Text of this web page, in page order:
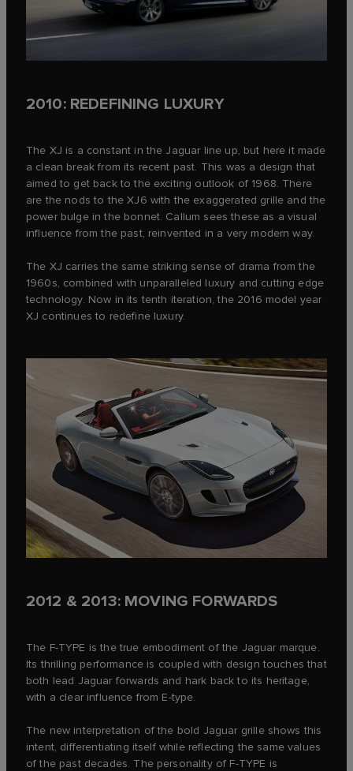
2010: REDEFINING LUXURY
The XJ is a constant in the Jaguar line up, but here it made
a clean break from its recent past. This was a design that
aimed to get back to the exciting outlook of 1968. There
are the nods to the XJ6 with the exaggerated grille and the
power bulge in the bonnet. Callum sees these as a visual
influence from the past, reinvented in a very modern way.
The XJ carries the same striking sense of drama from the
1960s, combined with unparalleled luxury and cutting edge
technology. Now in its tenth iteration, the 2016 model year
XJ continues to redefine luxury.
2012 & 2013: MOVING FORWARDS
The F‑TYPE is the true embodiment of the Jaguar marque.
Its thrilling performance is coupled with design touches that
both lead Jaguar forwards and hark back to its heritage,
with a clear influence from E‑type.
The new interpretation of the bold Jaguar grille shows this
intent, differentiating itself while reflecting the same values
of the past decades. The personality of F‑TYPE is